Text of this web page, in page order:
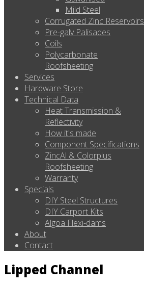
Mild Steel
Corrugated Zinc Reservoirs
Pre-galv Palisades
Coils
Polycarbonate
Roofsheeting
Services
Hardware Store
Technical Data
Heat Transmission &
Reflectivity
How it's made
Component Specifications
ZincAl & Colorplus
Roofsheeting
Warranty
Specials
DIY Steel Structures
DIY Carport Kits
Algoa Flexi-dams
About
Contact
Lipped Channel